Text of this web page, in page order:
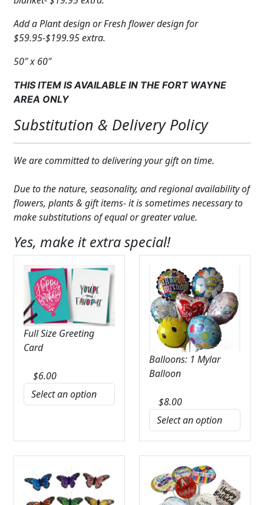
Add a Plant design or Fresh flower design for
$59.95-$199.95 extra.
50″ x 60″
THIS ITEM IS AVAILABLE IN THE FORT WAYNE
AREA ONLY
Substitution & Delivery Policy
We are committed to delivering your gift on time.
Due to the nature, seasonality, and regional availability of
flowers, plants & gift items- it is sometimes necessary to
make substitutions of equal or greater value.
Yes, make it extra special!
Full Size Greeting
Card
$6.00
Balloons: 1 Mylar
Balloon
$8.00